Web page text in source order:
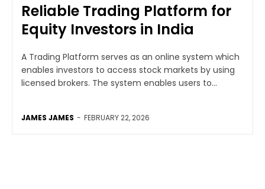
Reliable Trading Platform for
Equity Investors in India
A Trading Platform serves as an online system which
enables investors to access stock markets by using
licensed brokers. The system enables users to...
JAMES JAMES - FEBRUARY 22, 2026